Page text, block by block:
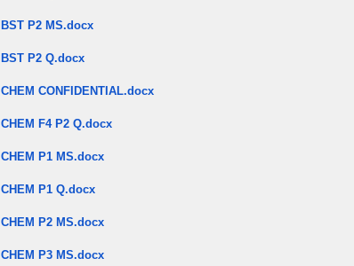
BST P2 MS.docx
BST P2 Q.docx
CHEM CONFIDENTIAL.docx
CHEM F4 P2 Q.docx
CHEM P1 MS.docx
CHEM P1 Q.docx
CHEM P2 MS.docx
CHEM P3 MS.docx